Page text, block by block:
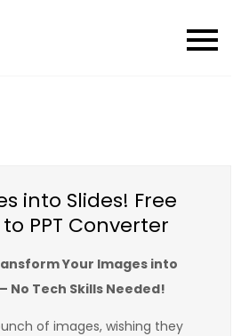
into Slides! Free
PPT Converter
Your Images into
No Tech Skills Needed!
of images, wishing they